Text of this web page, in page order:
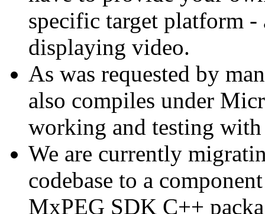
specific target platform
displaying video.
As was requested by
also compiles under
working and testing
We are currently
codebase to a
MxPEG SDK C++